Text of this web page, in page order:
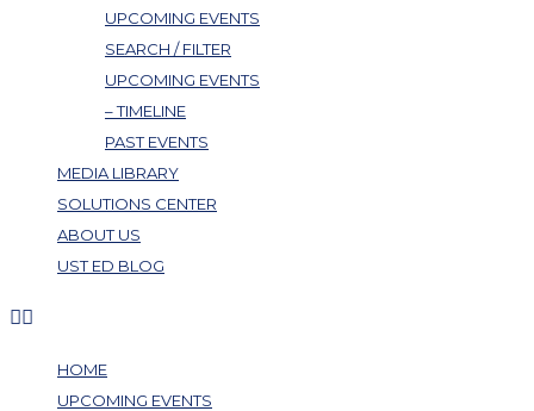
UPCOMING EVENTS
SEARCH / FILTER
UPCOMING EVENTS
– TIMELINE
PAST EVENTS
MEDIA LIBRARY
SOLUTIONS CENTER
ABOUT US
UST ED BLOG
HOME
UPCOMING EVENTS